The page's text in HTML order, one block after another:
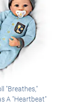
"Breathes,"
A "Heartbeat"